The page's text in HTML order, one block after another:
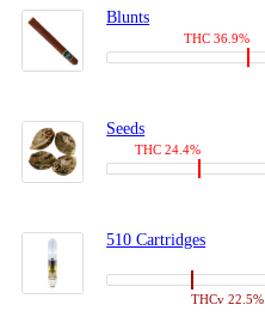
Blunts
THC 36.9%
Seeds
THC 24.4%
510 Cartridges
THCv 22.5%